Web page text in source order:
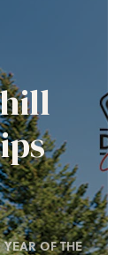
OF THE